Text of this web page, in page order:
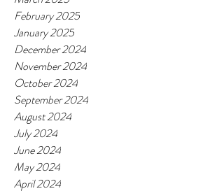
February 2025
January 2025
December 2024
November 2024
October 2024
September 2024
August 2024
July 2024
June 2024
May 2024
April 2024